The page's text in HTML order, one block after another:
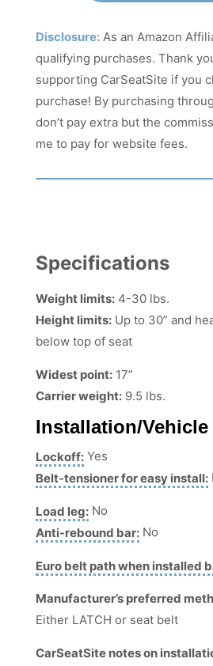
Disclosure:As an Amazon
qualifying purchases. Thank
supporting CarSeatSite if you
purchase! By purchasing
don’t pay extra but the
me to pay for website fees.
Specifications
Weight limits:4-30 lbs.
Height limits:Up to 30” and
below top of seat
Widest point:17”
Carrier weight:9.5 lbs.
Installation/Vehicle
Lockoff:Yes
Belt-tensioner for easy install:
Load leg:No
Anti-rebound bar:No
Euro belt path when installed
Manufacturer’s preferred
Either LATCH or seat belt
CarSeatSite notes on